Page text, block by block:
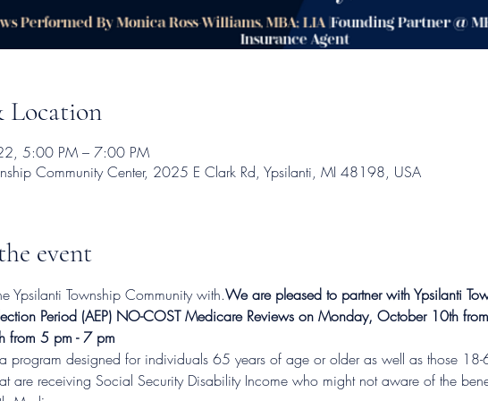
Location
5:00 PM – 7:00 PM
Community Center, 2025 E Clark Rd, Ypsilanti, MI 48198, USA
event
Ypsilanti Township Community with.We are pleased to partner with Ypsilanti
Period (AEP) NO-COST Medicare Reviews on Monday, October 10th
from 5 pm - 7 pm
program designed for individuals 65 years of age or older as well as those 18-
are receiving Social Security Disability Income who might not aware of the